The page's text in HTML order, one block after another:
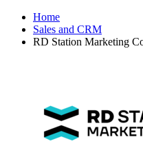
Home
Sales and CRM
RD Station Marketing